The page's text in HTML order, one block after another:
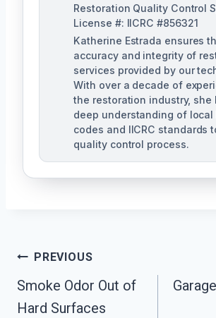
Restoration Quality Control
License #: IICRC #856321
Katherine Estrada ensures
accuracy and integrity of
services provided by our
With over a decade of
the restoration industry, she
deep understanding of
codes and IICRC standards
quality control process.
Post
Navigation
PREVIOUS
Smoke Odor Out of
Hard Surfaces